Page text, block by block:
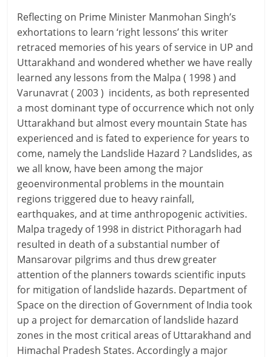
Reflecting on Prime Minister Manmohan Singh’s
exhortations to learn ‘right lessons’ this writer
retraced memories of his years of service in UP and
Uttarakhand and wondered whether we have really
learned any lessons from the Malpa ( 1998 ) and
Varunavrat ( 2003 ) incidents, as both represented
a most dominant type of occurrence which not only
Uttarakhand but almost every mountain State has
experienced and is fated to experience for years to
come, namely the Landslide Hazard ? Landslides, as
we all know, have been among the major
geoenvironmental problems in the mountain
regions triggered due to heavy rainfall,
earthquakes, and at time anthropogenic activities.
Malpa tragedy of 1998 in district Pithoragarh had
resulted in death of a substantial number of
Mansarovar pilgrims and thus drew greater
attention of the planners towards scientific inputs
for mitigation of landslide hazards. Department of
Space on the direction of Government of India took
up a project for demarcation of landslide hazard
zones in the most critical areas of Uttarakhand and
Himachal Pradesh States. Accordingly a major